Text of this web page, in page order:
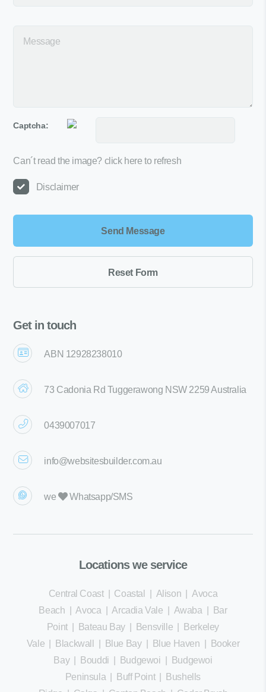
Captcha:
Can´t read the image? click here to refresh
Disclaimer
Get in touch
ABN 12928238010
73 Cadonia Rd Tuggerawong NSW 2259 Australia
0439007017
info@websitesbuilder.com.au
we Whatsapp/SMS
Locations we service
Central Coast| Coastal Alison |Avoca
Beach |Avoca |Arcadia Vale Awaba
Bar
Point| Bateau Bay| Bensville
Berkeley
Vale
Blackwall Blue Bay| Blue Haven
Booker
Bay| Bouddi Budgewoi
Budgewoi
Peninsula
Buff Point|
Bushells